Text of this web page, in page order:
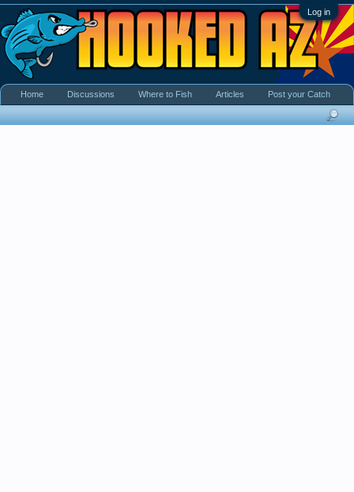
Log in
Home Discussions Where to Fish Articles Post your Catch